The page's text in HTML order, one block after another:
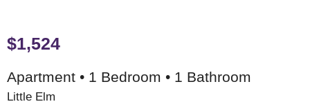
$1,524
Apartment • 1 Bedroom • 1 Bathroom
Little Elm